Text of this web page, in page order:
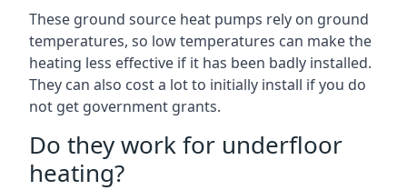
These ground source heat pumps rely on ground
temperatures, so low temperatures can make the
heating less effective if it has been badly installed.
They can also cost a lot to initially install if you do
not get government grants.
Do they work for underfloor
heating?